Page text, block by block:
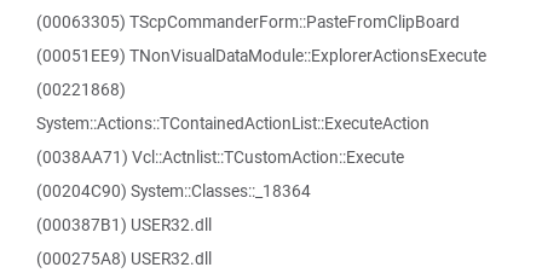
(00063305) TScpCommanderForm::PasteFromClipBoard
(00051EE9) TNonVisualDataModule::ExplorerActionsExecute
(00221868)
System::Actions::TContainedActionList::ExecuteAction
(0038AA71) Vcl::Actnlist::TCustomAction::Execute
(00204C90) System::Classes::_18364
(000387B1) USER32.dll
(000275A8) USER32.dll